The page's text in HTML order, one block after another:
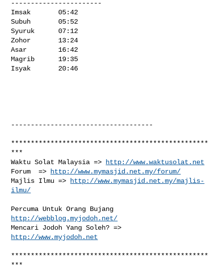
http://www.waktusolat.net
Forum  =>
http://www.mymasjid.net.my/forum/
Majlis Ilmu =>
http://www.mymasjid.net.my/majlis-
ilmu/
http://webblog.myjodoh.net/
http://www.myjodoh.net
**************************************************
***